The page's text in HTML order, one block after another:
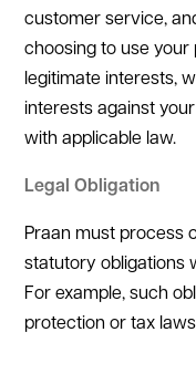
customer service,
choosing to use your
legitimate interests,
interests against
with applicable law.
Legal Obligation
Praan must process
statutory obligations
For example, such
protection or tax